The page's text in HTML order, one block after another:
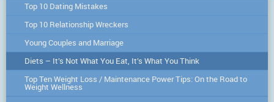
Top 10 Dating Mistakes
Top 10 Relationship Wreckers
Young Couples and Marriage
Diets – It’s Not What You Eat, It’s What You Think
Top Ten Weight Loss / Maintenance Power Tips: On the Road to
Weight Wellness